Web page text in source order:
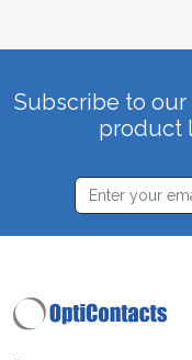
Subscribe to
product